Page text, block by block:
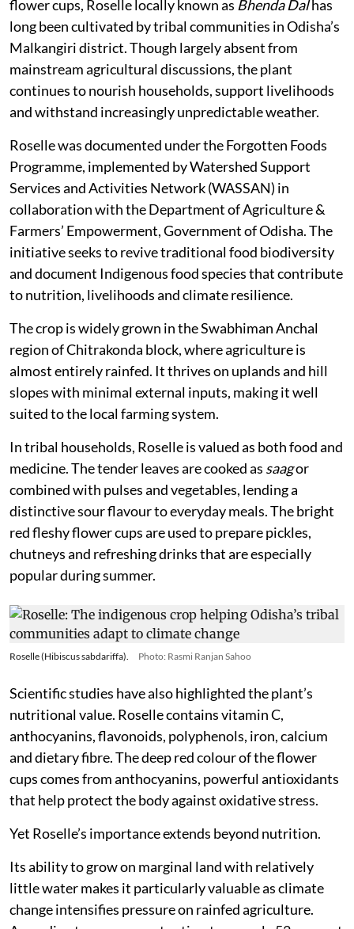
flower cups, Roselle locally known as Bhenda Dalhas
long been cultivated by tribal communities in Odisha’s
Malkangiri district. Though largely absent from
mainstream agricultural discussions, the plant
continues to nourish households, support livelihoods
and withstand increasingly unpredictable weather.
Roselle was documented under the Forgotten Foods
Programme, implemented by Watershed Support
Services and Activities Network (WASSAN) in
collaboration with the Department of Agriculture &
Farmers’ Empowerment, Government of Odisha. The
initiative seeks to revive traditional food biodiversity
and document Indigenous food species that contribute
to nutrition, livelihoods and climate resilience.
The crop is widely grown in the Swabhiman Anchal
region of Chitrakonda block, where agriculture is
almost entirely rainfed. It thrives on uplands and hill
slopes with minimal external inputs, making it well
suited to the local farming system.
In tribal households, Roselle is valued as both food and
medicine. The tender leaves are cooked as saagor
combined with pulses and vegetables, lending a
distinctive sour flavour to everyday meals. The bright
red fleshy flower cups are used to prepare pickles,
chutneys and refreshing drinks that are especially
popular during summer.
Roselle (Hibiscus sabdariffa). Photo: Rasmi Ranjan Sahoo
Scientific studies have also highlighted the plant’s
nutritional value. Roselle contains vitamin C,
anthocyanins, flavonoids, polyphenols, iron, calcium
and dietary fibre. The deep red colour of the flower
cups comes from anthocyanins, powerful antioxidants
that help protect the body against oxidative stress.
Yet Roselle’s importance extends beyond nutrition.
Its ability to grow on marginal land with relatively
little water makes it particularly valuable as climate
change intensifies pressure on rainfed agriculture.